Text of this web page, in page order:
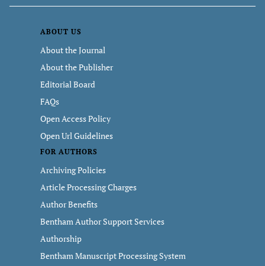
ABOUT US
About the Journal
About the Publisher
Editorial Board
FAQs
Open Access Policy
Open Url Guidelines
FOR AUTHORS
Archiving Policies
Article Processing Charges
Author Benefits
Bentham Author Support Services
Authorship
Bentham Manuscript Processing System